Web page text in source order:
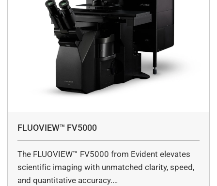
FLUOVIEW™ FV5000
The FLUOVIEW™ FV5000 from Evident elevates
scientific imaging with unmatched clarity, speed,
and quantitative accuracy.…